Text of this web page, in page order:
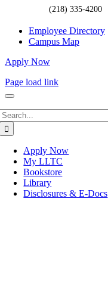
(218) 335-4200
Employee Directory
Campus Map
Apply Now
Page load link
Apply Now
My LLTC
Bookstore
Library
Disclosures & E-Docs